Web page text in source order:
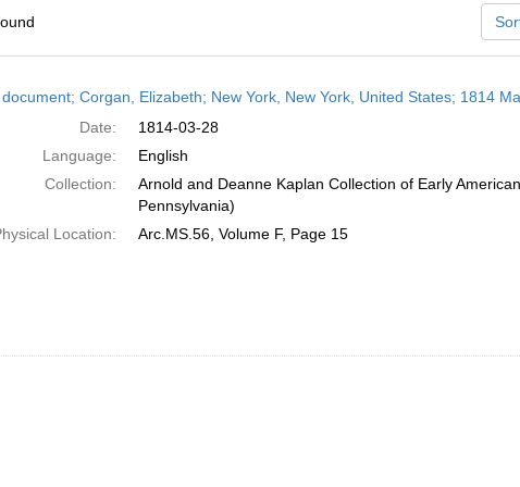
Corgan, Elizabeth; New York, New York, United States; 1814
Date:
1814-03-28
Language:
English
Collection:
Arnold and Deanne Kaplan Collection of Early
Pennsylvania)
Location:
Arc.MS.56, Volume F, Page 15